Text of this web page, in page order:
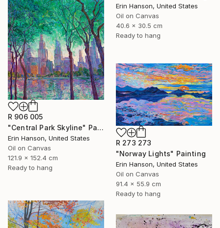
Erin Hanson, United States
Oil on Canvas
40.6 x 30.5 cm
Ready to hang
R 906 005
"Central Park Skyline" Painting
Erin Hanson, United States
Oil on Canvas
121.9 x 152.4 cm
Ready to hang
R 273 273
"Norway Lights" Painting
Erin Hanson, United States
Oil on Canvas
91.4 x 55.9 cm
Ready to hang